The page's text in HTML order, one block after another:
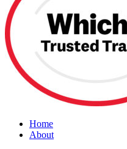
Home
About